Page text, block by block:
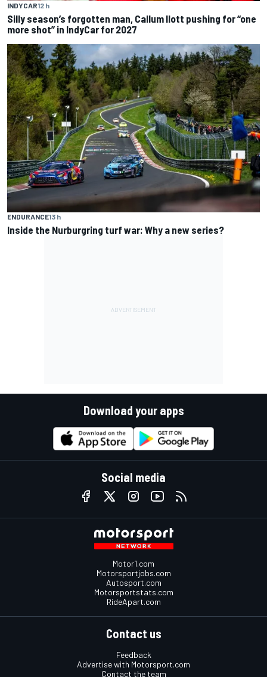
INDYCAR12 h
Silly season’s forgotten man, Callum Ilott pushing for “one
more shot” in IndyCar for 2027
ENDURANCE13 h
Inside the Nurburgring turf war: Why a new series?
Download your apps
Social media
Motor1.com
Motorsportjobs.com
Autosport.com
Motorsportstats.com
RideApart.com
Contact us
Feedback
Advertise with Motorsport.com
Contact the team